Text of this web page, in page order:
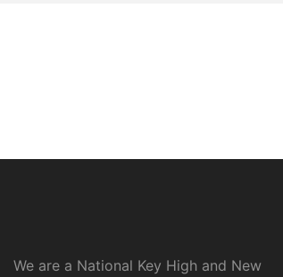
We are a National Key High and New